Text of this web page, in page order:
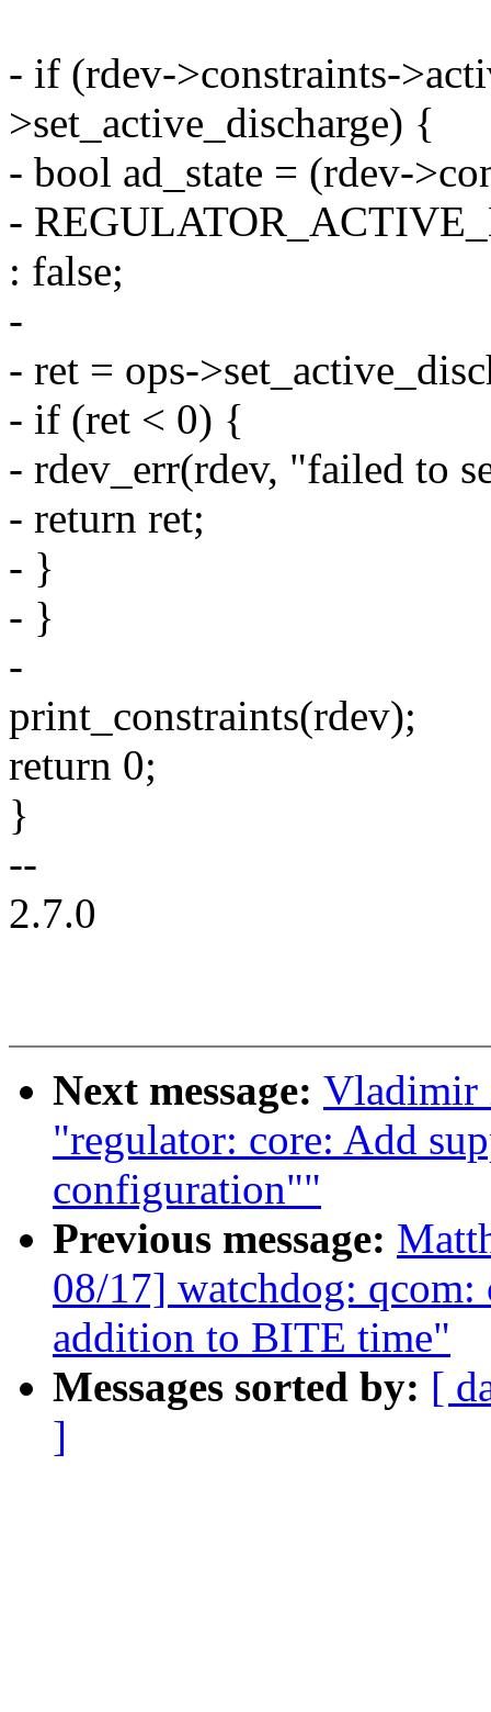
- if (rdev->constraints-
>set_active_discharge) {
- bool ad_state = (rdev-
-
: false;
-
- ret = ops-
- if (ret < 0) {
- rdev_err(rdev, "failed to
- return ret;
- }
- }
-
print_constraints(rdev);
return 0;
}
--
2.7.0
Next message: Vladimir
"regulator: core: Add
configuration""
Previous message:
08/17] watchdog:
addition to BITE time"
Messages sorted by: [
]